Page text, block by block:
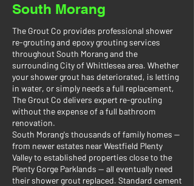
South Morang
The Grout Co provides professional shower
re-grouting and epoxy grouting services
throughout South Morang and the
surrounding City of Whittlesea area. Whether
your shower grout has deteriorated, is letting
in water, or simply needs a full replacement,
The Grout Co delivers expert re-grouting
without the expense of a full bathroom
renovation.
South Morang's thousands of family homes —
from newer estates near Westfield Plenty
Valley to established properties close to the
Plenty Gorge Parklands — all eventually need
their shower grout replaced. Standard cement